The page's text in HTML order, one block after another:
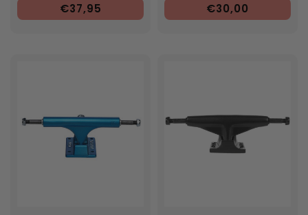
€37,95 €30,00